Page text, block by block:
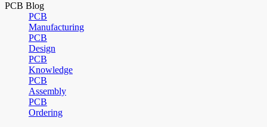
PCB Blog
PCB
Manufacturing
PCB
Design
PCB
Knowledge
PCB
Assembly
PCB
Ordering